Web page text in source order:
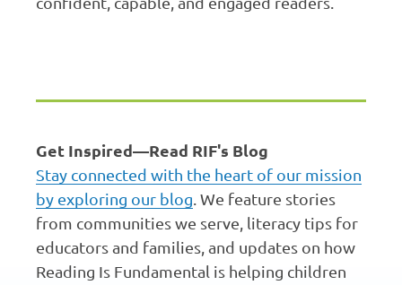
Get Inspired—Read RIF's Blog
Stay connected with the heart of our mission
by exploring our blog. We feature stories
from communities we serve, literacy tips for
educators and families, and updates on how
Reading Is Fundamental is helping children